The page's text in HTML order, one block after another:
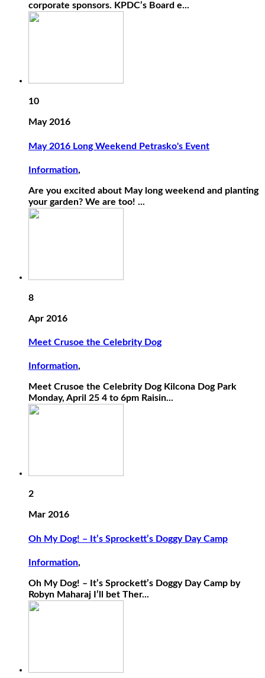
corporate sponsors. KPDC’s Board e...
10
May 2016
May 2016 Long Weekend Petrasko's Event
Information,
Are you excited about May long weekend and planting
your garden? We are too! ...
8
Apr 2016
Meet Crusoe the Celebrity Dog
Information,
Meet Crusoe the Celebrity Dog Kilcona Dog Park
Monday, April 25 4 to 6pm Raisin...
2
Mar 2016
Oh My Dog! – It’s Sprockett’s Doggy Day Camp
Information,
Oh My Dog! – It’s Sprockett’s Doggy Day Camp by
Robyn Maharaj I’ll bet Ther...